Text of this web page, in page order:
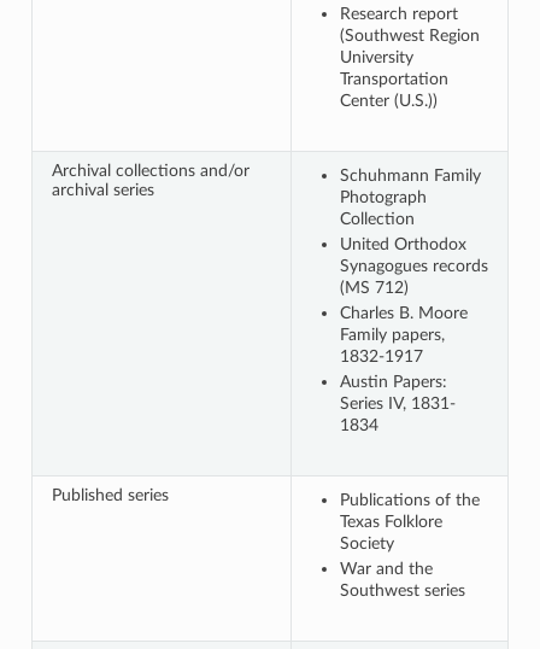
Research report
(Southwest Region
University
Transportation
Center (U.S.))
Archival collections and/or
archival series
Schuhmann Family
Photograph
Collection
United Orthodox
Synagogues records
(MS 712)
Charles B. Moore
Family papers,
1832-1917
Austin Papers:
Series IV, 1831-
1834
Published series
Publications of the
Texas Folklore
Society
War and the
Southwest series